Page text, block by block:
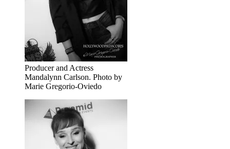
Producer and Actress
Mandalynn Carlson. Photo by
Marie Gregorio-Oviedo